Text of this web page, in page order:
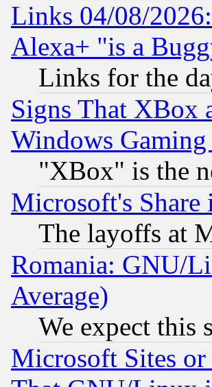
Links 04/08/
Alexa+ "is a
Links for the
Signs That XBox
Windows
"XBox" is the
Microsoft's Share
The layoffs at
Romania: GNU/
Average)
We expect this
Microsoft Sites